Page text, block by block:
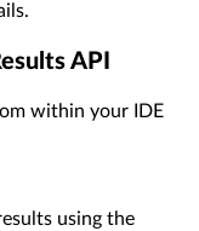
API
within your IDE
using the